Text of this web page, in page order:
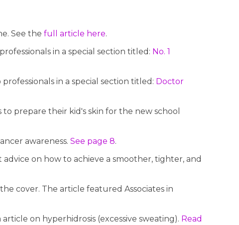
See the full article here.
in a special section titled: No. 1
in a special section titled: Doctor
to prepare their kid's skin for the new school
awareness. See page 8.
on how to achieve a smoother, tighter, and
cover. The article featured Associates in
on hyperhidrosis (excessive sweating). Read